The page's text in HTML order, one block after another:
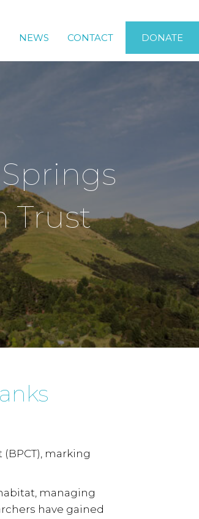
NEWS CONTACT DONATE
Trust
marking
managing
have gained